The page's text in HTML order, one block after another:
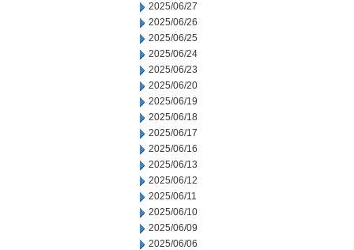
2025/06/27
2025/06/26
2025/06/25
2025/06/24
2025/06/23
2025/06/20
2025/06/19
2025/06/18
2025/06/17
2025/06/16
2025/06/13
2025/06/12
2025/06/11
2025/06/10
2025/06/09
2025/06/06